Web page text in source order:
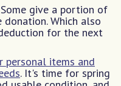
Some give a portion of
Which also
for the next
personal items and
. It's time for spring